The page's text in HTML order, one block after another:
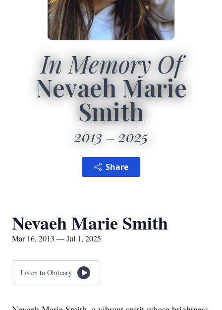
In Memory Of
Nevaeh Marie
Smith
2013 2025
Share
Nevaeh Marie Smith
Mar 16, 2013 — Jul 1, 2025
Listen to Obituary